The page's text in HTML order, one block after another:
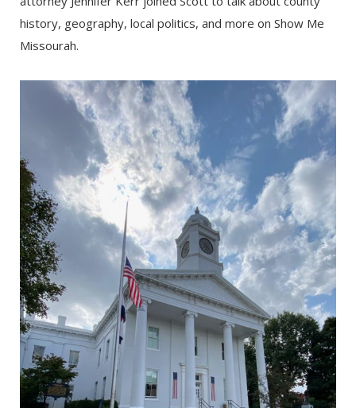
history, geography, local politics, and more on Show Me
Missourah.